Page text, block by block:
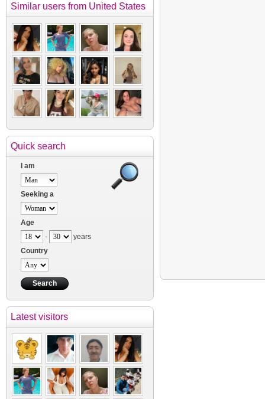
Similar users from United States
Quick search
I am
Seeking a
Age
-
years
Country
Latest visitors